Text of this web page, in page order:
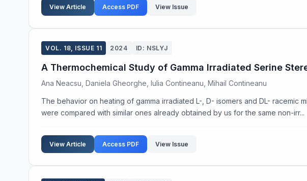
View Article Access PDF View Issue
VOL. 18, ISSUE 11 2024 ID: NSLYJ
A Thermochemical Study of Gamma Irradiated Serine
Ana Neacsu, Daniela Gheorghe, Iulia Contineanu, Mihail Contineanu
The behavior on heating of gamma irradiated L-, D- isomers and DL-
were compared with similar ones already obtained by us for the same non-irr...
View Article Access PDF View Issue